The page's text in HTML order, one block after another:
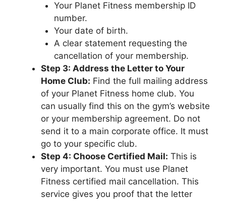
Your Planet Fitness membership ID
number.
Your date of birth.
A clear statement requesting the
cancellation of your membership.
Step 3: Address the Letter to Your
Home Club: Find the full mailing address
of your Planet Fitness home club. You
can usually find this on the gym’s website
or your membership agreement. Do not
send it to a main corporate office. It must
go to your specific club.
Step 4: Choose Certified Mail: This is
very important. You must use Planet
Fitness certified mail cancellation. This
service gives you proof that the letter